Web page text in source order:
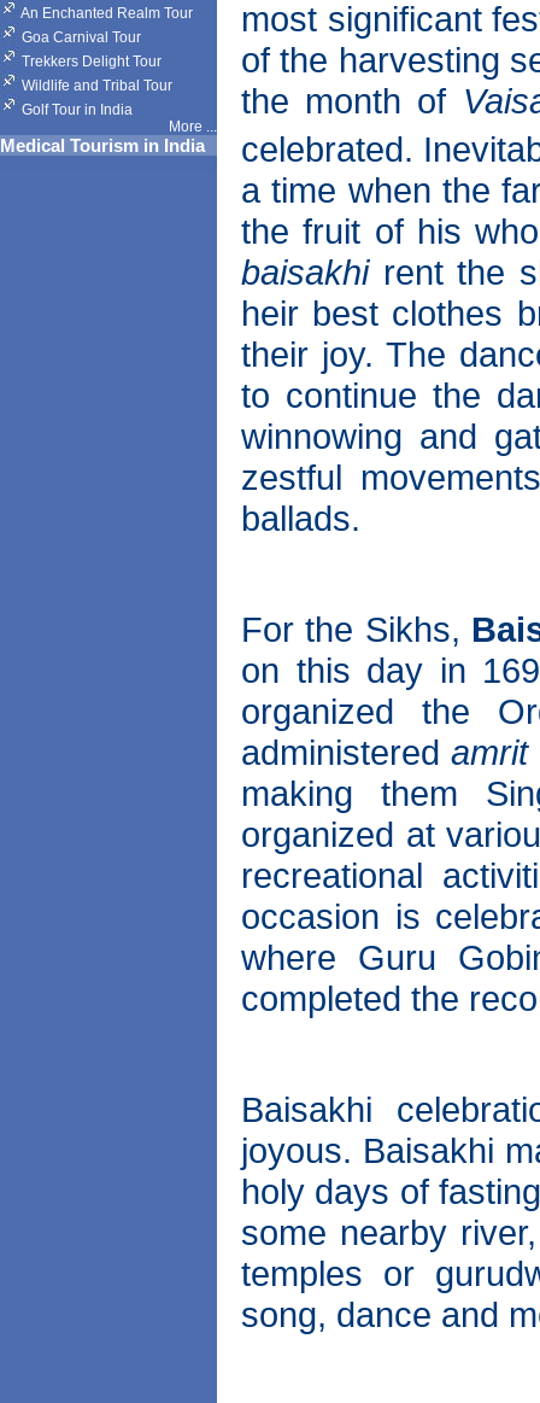
An Enchanted Realm Tour
Goa Carnival Tour
Trekkers Delight Tour
Wildlife and Tribal Tour
Golf Tour in India
More ...
Medical Tourism in India
most significant
of the harvesting
the month of
celebrated.
a time when the
the fruit of his
baisakhirent the
heir best clothes
their joy. The
to continue the
winnowing and
zestful
ballads.
For the Sikhs,
on this day in
organized the
administered amrit
making them
organized at
recreational
occasion is
where Guru
completed the
Baisakhi
joyous. Baisakhi
holy days of
some nearby
temples or
song, dance and